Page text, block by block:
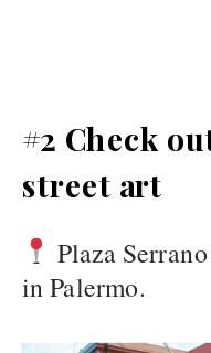
#2 Check
street art
Plaza
in Palermo.